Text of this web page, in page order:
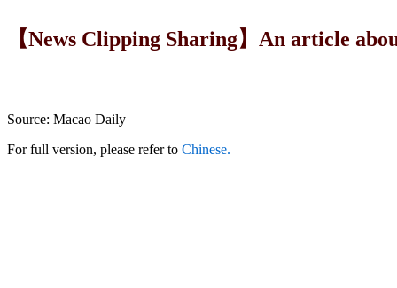
【News Clipping Sharing】An article
Source: Macao Daily
For full version, please refer to Chinese.